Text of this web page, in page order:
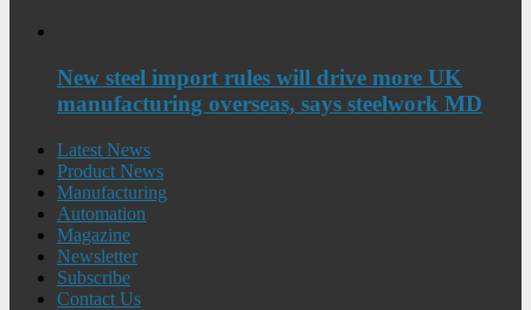
New steel import rules will drive more UK
manufacturing overseas, says steelwork MD
Latest News
Product News
Manufacturing
Automation
Magazine
Newsletter
Subscribe
Contact Us